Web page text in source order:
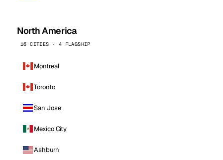
North America
16 CITIES · 4 FLAGSHIP
Montreal
Toronto
San Jose
Mexico City
Ashburn